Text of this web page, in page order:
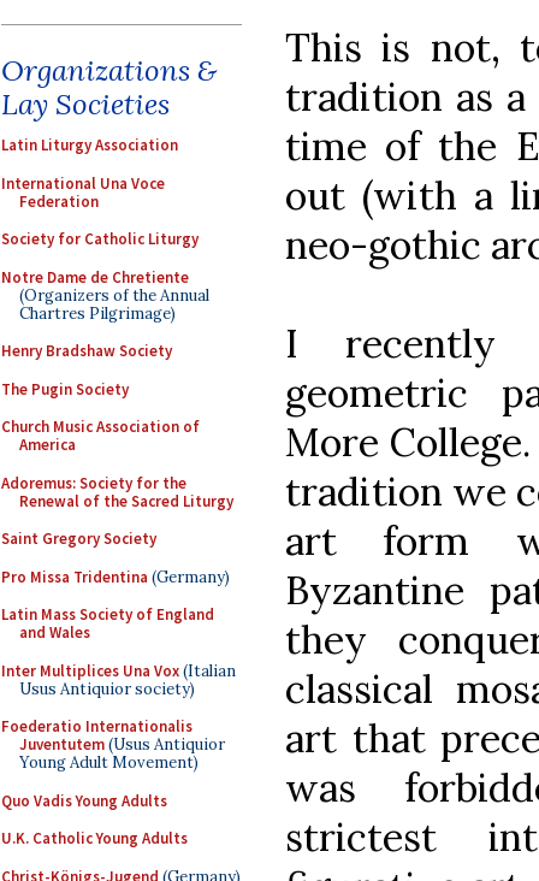
Organizations &
Lay Societies
Latin Liturgy Association
International Una Voce
Federation
Society for Catholic Liturgy
Notre Dame de Chretiente
(Organizers of the Annual
Chartres Pilgrimage)
Henry Bradshaw Society
The Pugin Society
Church Music Association of
America
Adoremus: Society for the
Renewal of the Sacred Liturgy
Saint Gregory Society
Pro Missa Tridentina (Germany)
Latin Mass Society of England
and Wales
Inter Multiplices Una Vox(Italian
Usus Antiquior society)
Foederatio Internationalis
Juventutem(Usus Antiquior
Young Adult Movement)
Quo Vadis Young Adults
U.K. Catholic Young Adults
Christ-Königs-Jugend (Germany)
This is not,
tradition as
time of the
out (with a
neo-gothic
I recently
geometric
More
tradition we
art form
Byzantine
they
classical
art that
was
strictest